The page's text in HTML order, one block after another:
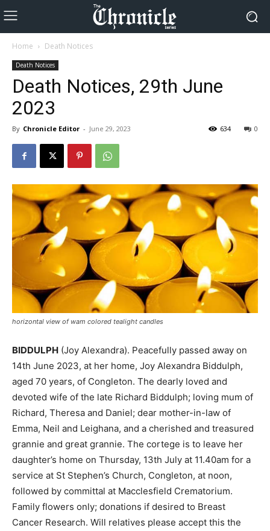
Home Death Notices
Death Notices
Death Notices, 29th June
2023
By Chronicle Editor - June 29, 2023 0
634
horizontal view of wam colored tealight candles
BIDDULPH (Joy Alexandra). Peacefully passed away on
14th June 2023, at her home, Joy Alexandra Biddulph,
aged 70 years, of Congleton. The dearly loved and
devoted wife of the late Richard Biddulph; loving mum of
Richard, Theresa and Daniel; dear mother-in-law of
Emma, Neil and Leighana, and a cherished and treasured
grannie and great grannie. The cortege is to leave her
daughter’s home on Thursday, 13th July at 11.40am for a
service at St Stephen’s Church, Congleton, at noon,
followed by committal at Macclesfield Crematorium.
Family flowers only; donations if desired to Breast
Cancer Research. Will relatives please accept this the